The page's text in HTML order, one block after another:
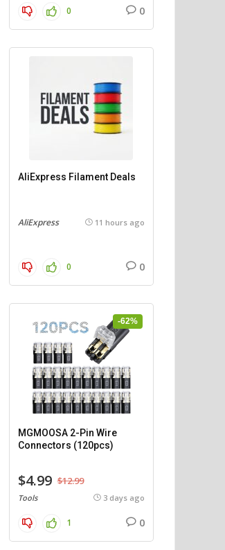
0 0
AliExpress Filament Deals
AliExpress 11 hours ago
0 0
-62%
MGMOOSA 2-Pin Wire
Connectors (120pcs)
$4.99 $12.99
Tools 3 days ago
1 0